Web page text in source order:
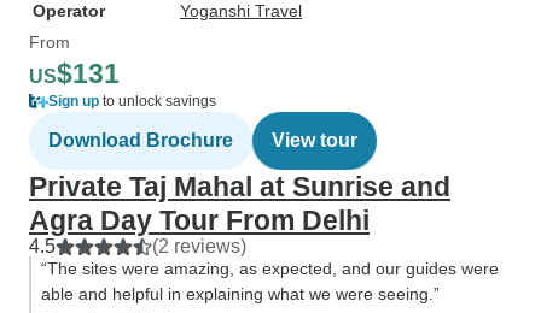
Operator
Yoganshi Travel
From
US$131
Sign up to unlock savings
Download Brochure View tour
Private Taj Mahal at Sunrise and
Agra Day Tour From Delhi
4.5 (2 reviews)
“The sites were amazing, as expected, and our guides were
able and helpful in explaining what we were seeing.”